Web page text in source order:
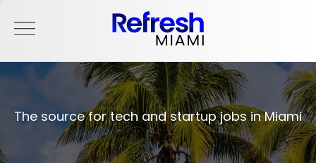
The source for tech and startup jobs in Miami